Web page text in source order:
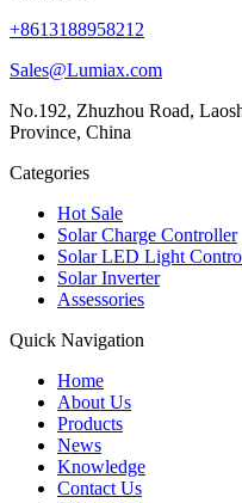
+8613188958212
Sales@Lumiax.com
No.192, Zhuzhou Road,
Province, China
Categories
Hot Sale
Solar Charge Controller
Solar LED Light
Solar Inverter
Assessories
Quick Navigation
Home
About Us
Products
News
Knowledge
Contact Us